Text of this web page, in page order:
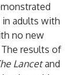
adults with
no new
results of
Lancetand